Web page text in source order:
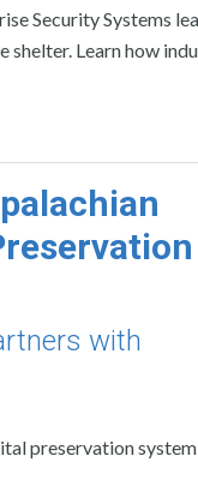
Security Systems
shelter. Learn how
with
preservation